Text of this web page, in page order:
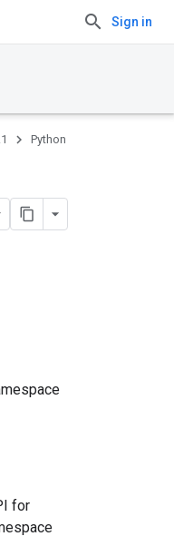
Sign in
Python
for